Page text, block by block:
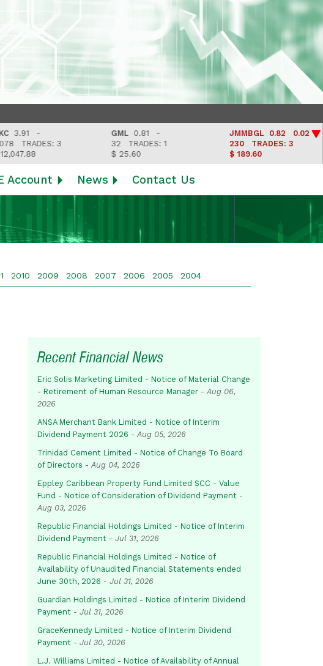
-
TRADES: 3
GML0.81 -
32TRADES: 1
$ 25.60
JMMBGL0.82 0.02
230TRADES: 3
$ 189.60
Account News Contact Us
2010 2009 2008 2007 2006 2005 2004
Recent Financial News
Eric Solis Marketing Limited - Notice of Material Change
- Retirement of Human Resource Manager -Aug 06,
2026
ANSA Merchant Bank Limited - Notice of Interim
Dividend Payment 2026 -Aug 05, 2026
Trinidad Cement Limited - Notice of Change To Board
of Directors -Aug 04, 2026
Eppley Caribbean Property Fund Limited SCC - Value
Fund - Notice of Consideration of Dividend Payment -
Aug 03, 2026
Republic Financial Holdings Limited - Notice of Interim
Dividend Payment - Jul 31, 2026
Republic Financial Holdings Limited - Notice of
Availability of Unaudited Financial Statements ended
June 30th, 2026 - Jul 31, 2026
Guardian Holdings Limited - Notice of Interim Dividend
Payment - Jul 31, 2026
GraceKennedy Limited - Notice of Interim Dividend
Payment - Jul 30, 2026
L.J. Williams Limited - Notice of Availability of Annual